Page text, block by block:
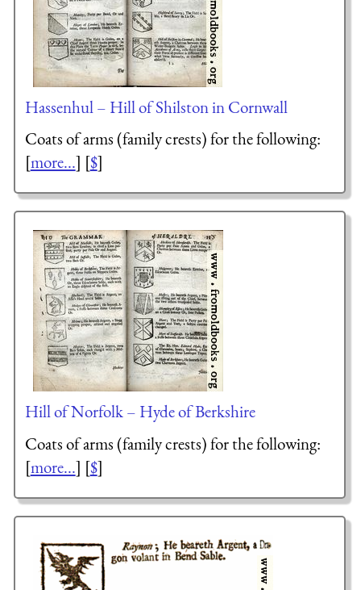
Hassenhul – Hill of Shilston in Cornwall
Coats of arms (family crests) for the following:
[more...] [$]
Hill of Norfolk – Hyde of Berkshire
Coats of arms (family crests) for the following:
[more...] [$]